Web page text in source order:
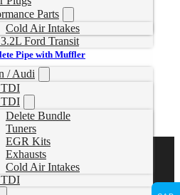
Parts
Cold Air Intakes
Ford Transit
/ Audi
TDI
TDI
Delete Bundle
Tuners
EGR Kits
Exhausts
Cold Air Intakes
Pipe with Muffler